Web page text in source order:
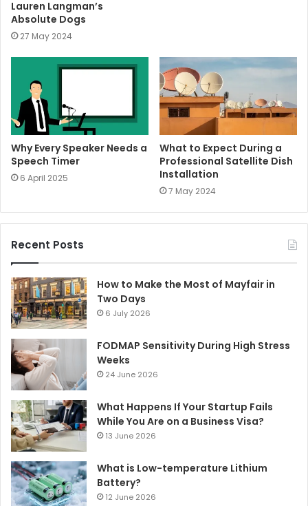
Lauren Langman’s
Absolute Dogs
27 May 2024
Why Every Speaker Needs a
Speech Timer
6 April 2025
What to Expect During a
Professional Satellite Dish
Installation
7 May 2024
Recent Posts
How to Make the Most of Mayfair in
Two Days
6 July 2026
FODMAP Sensitivity During High Stress
Weeks
24 June 2026
What Happens If Your Startup Fails
While You Are on a Business Visa?
13 June 2026
What is Low-temperature Lithium
Battery?
12 June 2026